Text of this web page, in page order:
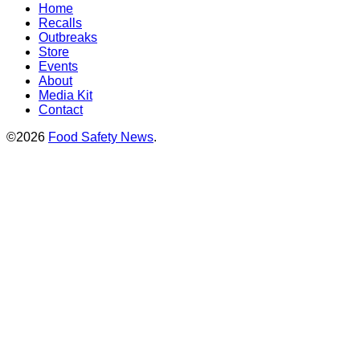
Home
Recalls
Outbreaks
Store
Events
About
Media Kit
Contact
©2026 Food Safety News.